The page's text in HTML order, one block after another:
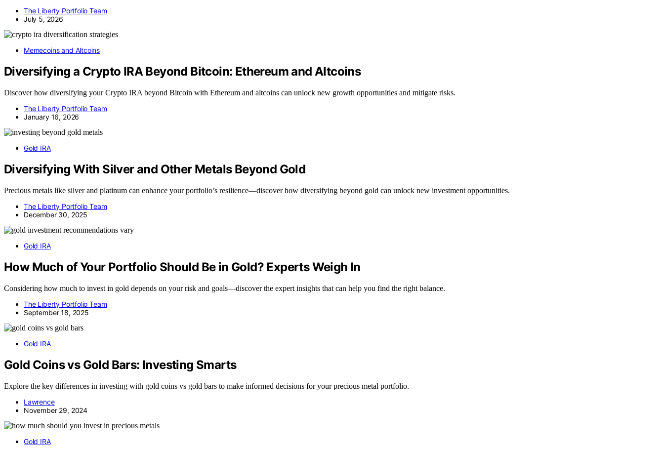
The Liberty Portfolio Team
July 5, 2026
Memecoins and Altcoins
Diversifying a Crypto IRA Beyond Bitcoin: Ethereum and Altcoins
Discover how diversifying your Crypto IRA beyond Bitcoin with Ethereum and altcoins can unlock new growth opportunities and mitigate risks.
The Liberty Portfolio Team
January 16, 2026
Gold IRA
Diversifying With Silver and Other Metals Beyond Gold
Precious metals like silver and platinum can enhance your portfolio’s resilience—discover how diversifying beyond gold can unlock new investment opportunities.
The Liberty Portfolio Team
December 30, 2025
Gold IRA
How Much of Your Portfolio Should Be in Gold? Experts Weigh In
Considering how much to invest in gold depends on your risk and goals—discover the expert insights that can help you find the right balance.
The Liberty Portfolio Team
September 18, 2025
Gold IRA
Gold Coins vs Gold Bars: Investing Smarts
Explore the key differences in investing with gold coins vs gold bars to make informed decisions for your precious metal portfolio.
Lawrence
November 29, 2024
Gold IRA